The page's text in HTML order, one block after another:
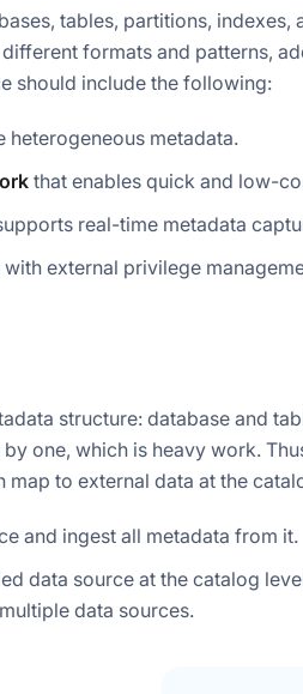
tables, partitions, indexes,
formats and patterns,
should include the following:
metadata.
that enables quick and low-
real-time metadata
external privilege
structure: database and
one, which is heavy work.
to external data at the
and ingest all metadata from it.
data source at the catalog
data sources.